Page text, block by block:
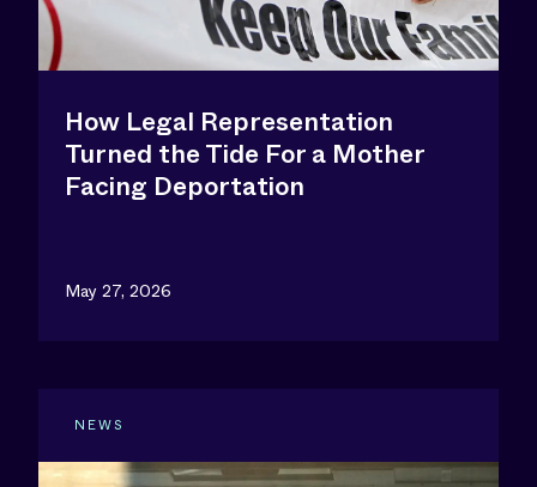
How Legal Representation
Turned the Tide For a Mother
Facing Deportation
May 27, 2026
NEWS